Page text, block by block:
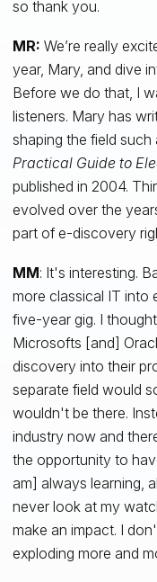
so thank you.
MR: We’re really
year, Mary, and dive
Before we do that, I
listeners. Mary has
shaping the field such
Practical Guide to
published in 2004.
evolved over the
part of e-discovery
MM: It's interesting.
more classical IT into
five-year gig. I
Microsofts [and]
discovery into their
separate field would
wouldn't be there.
industry now and
the opportunity to
am] always learning,
never look at my
make an impact. I
exploding more and